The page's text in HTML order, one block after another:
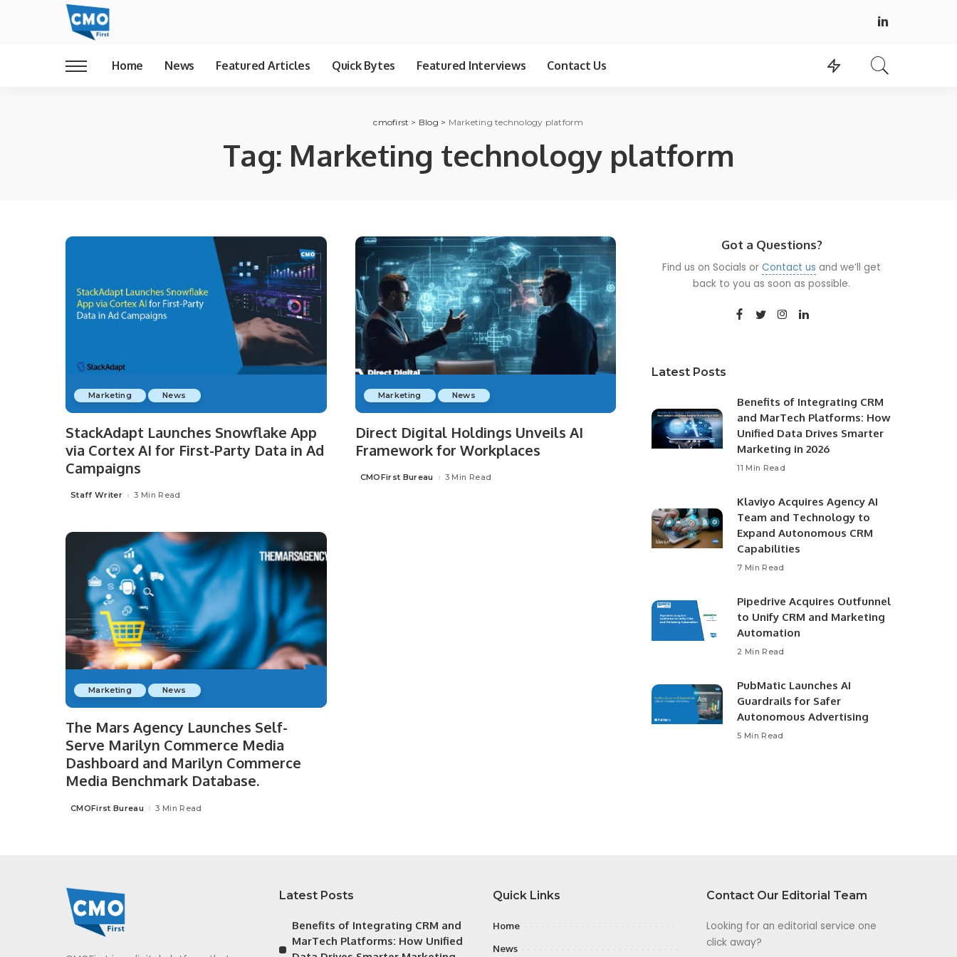
Home News Featured Articles Quick Bytes Featured Interviews Contact Us
cmofirst > Blog > Marketing technology platform
Tag: Marketing technology platform
Marketing News
StackAdapt Launches Snowflake App
via Cortex AI for First-Party Data in Ad
Campaigns
Posted
Staff Writer 3 Min Read
Marketing News
Direct Digital Holdings Unveils AI
Framework for Workplaces
Posted
CMOFirst Bureau 3 Min Read
Marketing News
The Mars Agency Launches Self-
Serve Marilyn Commerce Media
Dashboard and Marilyn Commerce
Media Benchmark Database.
Posted
CMOFirst Bureau 3 Min Read
Got a Questions?
Find us on Socials orContact us and we’ll get
back to you as soon as possible.
Latest Posts
Benefits of Integrating CRM
and MarTech Platforms: How
Unified Data Drives Smarter
Marketing in 2026
11 Min Read
Klaviyo Acquires Agency AI
Team and Technology to
Expand Autonomous CRM
Capabilities
7 Min Read
Pipedrive Acquires Outfunnel
to Unify CRM and Marketing
Automation
2 Min Read
PubMatic Launches AI
Guardrails for Safer
Autonomous Advertising
5 Min Read
Latest Posts
Benefits of Integrating CRM and
MarTech Platforms: How Unified
Quick Links
Home
News
Contact Our Editorial Team
Looking for an editorial service one
click away?